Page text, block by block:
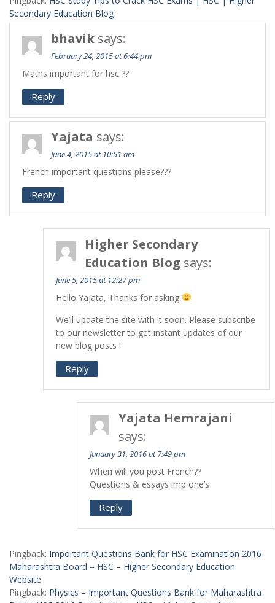
Secondary Education Blog
bhavik says:
February 24, 2015 at 6:44 pm
Maths important for hsc ??
Reply
Yajata says:
June 4, 2015 at 10:51 am
French important questions please???
Reply
Higher Secondary
Education Blog says:
June 5, 2015 at 12:27 pm
Hello Yajata, Thanks for asking
We’ll update the site with it soon. Please subscribe
to our newsletter to get instant updates of our
new blog posts !
Reply
Yajata Hemrajani
says:
January 31, 2016 at 7:49 pm
When will you post French??
Questions & essays imp one’s
Reply
Pingback: Important Questions Bank for HSC Examination 2016
Maharashtra Board – HSC – Higher Secondary Education
Website
Pingback: Physics – Important Questions Bank for Maharashtra